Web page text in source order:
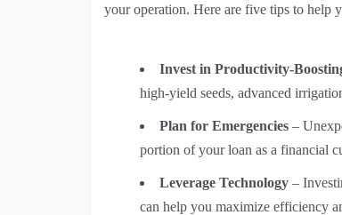
your operation. Here are five tips to help
Invest in Productivity-
high-yield seeds, advanced
Plan for Emergencies –
portion of your loan as a financial
Leverage Technology –
can help you maximize efficiency